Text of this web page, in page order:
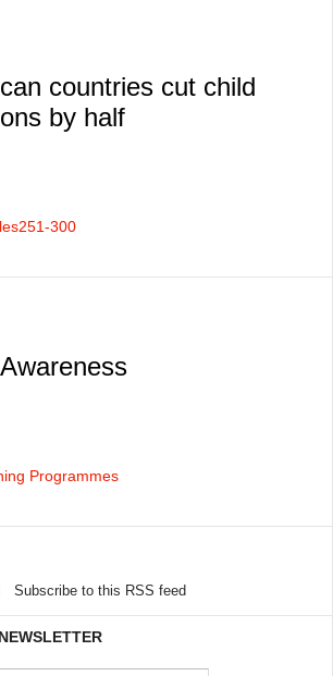
countries cut child
by half
300
Programmes
Subscribe to this RSS feed